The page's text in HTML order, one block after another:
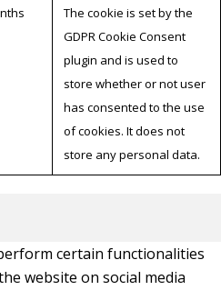
The cookie is set by the
GDPR Cookie Consent
plugin and is used to
store whether or not user
has consented to the use
of cookies. It does not
store any personal data.
certain functionalities
website on social media